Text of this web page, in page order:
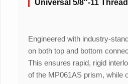
Universal 5/8″-11
Engineered with industry-
on both top and bottom
This ensures rapid, rigid
of the MP061AS prism, while